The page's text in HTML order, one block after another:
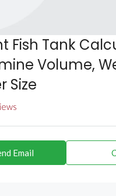
Fish Tank
Volume,
Size
Email